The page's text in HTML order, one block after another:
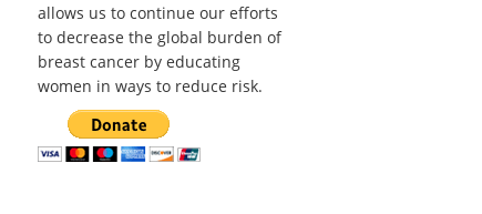
allows us to continue our efforts
to decrease the global burden of
breast cancer by educating
women in ways to reduce risk.